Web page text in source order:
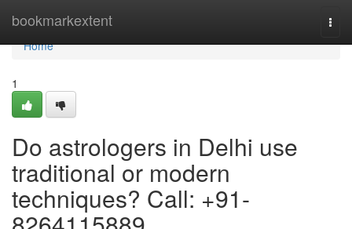
bookmarkextent
Home
Home
1
Do astrologers in Delhi use
traditional or modern
techniques? Call: +91-